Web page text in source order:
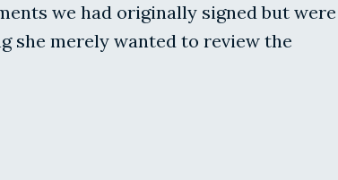
we had originally signed but were
she merely wanted to review the